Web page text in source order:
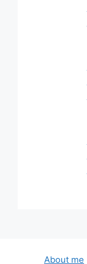
About me